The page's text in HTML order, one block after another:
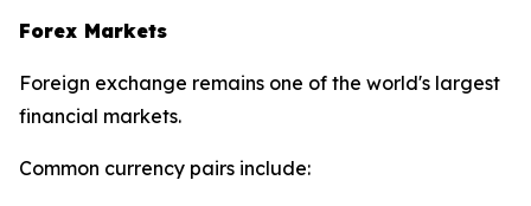
Forex Markets
Foreign exchange remains one of the world's largest
financial markets.
Common currency pairs include: